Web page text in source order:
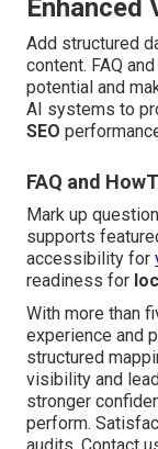
Enhanced
Add structured
content. FAQ
potential and
AI systems to
SEO
FAQ and
Mark up
supports
accessibility for
readiness for
With more than
experience and
structured
visibility and
stronger
perform.